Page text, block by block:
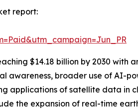
report:
$14.18 billion by 2030 with
awareness, broader use of AI-
applications of satellite data in
the expansion of real-time